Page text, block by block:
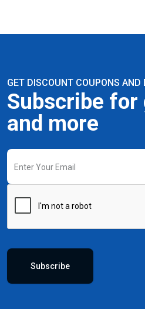
GET DISCOUNT COUPONS AND
Subscribe for
and more
Subscribe